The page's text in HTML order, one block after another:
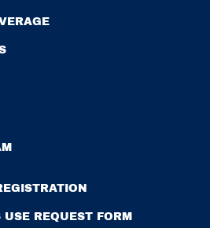
USE REQUEST FORM